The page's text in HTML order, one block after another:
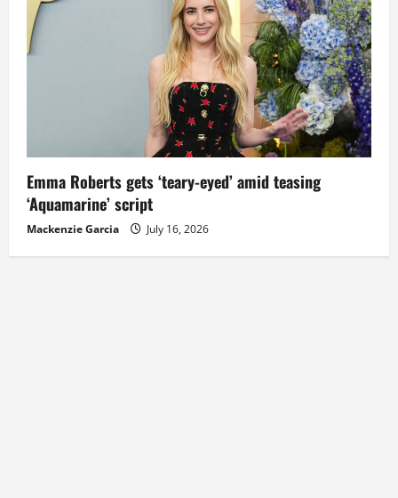
Emma Roberts gets ‘teary-eyed’ amid teasing
‘Aquamarine’ script
Mackenzie Garcia July 16, 2026